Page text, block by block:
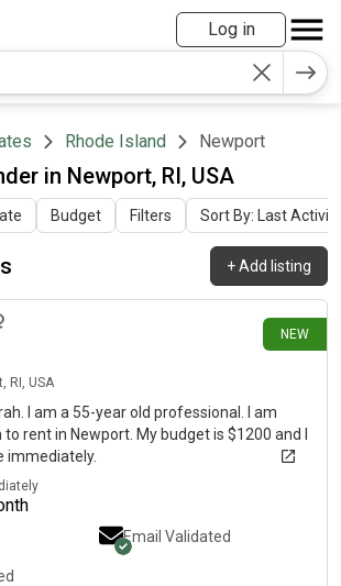
Log in
Rhode Island Newport
in Newport, RI, USA
Budget Filters Sort By: Last Activity
+Add listing
NEW
9 days ago
RI, USA
I am a 55-year old professional. I am
rent in Newport. My budget is $1200 and I
immediately.
Email Validated